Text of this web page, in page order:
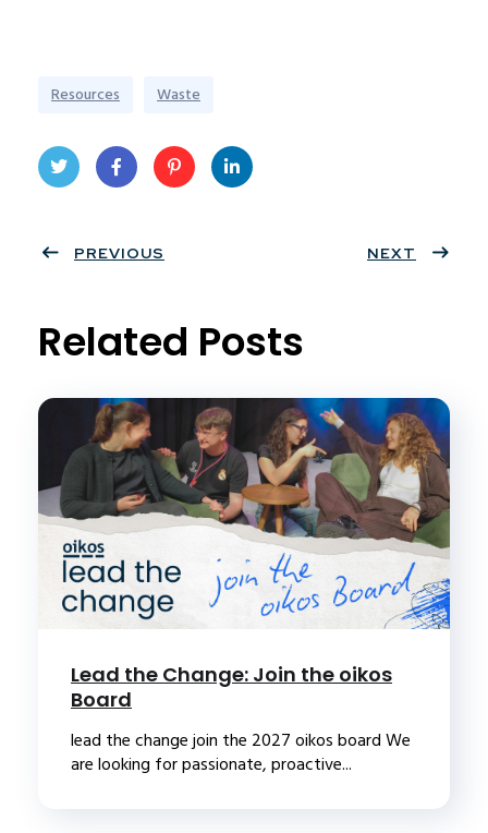
Resources Waste
ter
book
eres
PREVIOUS NEXT
Related Posts
Lead the Change: Join the oikos
Board
lead the change join the 2027 oikos board We
are looking for passionate, proactive...